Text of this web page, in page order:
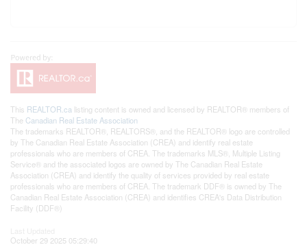
This REALTOR.ca listing content is owned and licensed by REALTOR® members of
The Canadian Real Estate Association
The trademarks REALTOR®, REALTORS®, and the REALTOR® logo are controlled
by The Canadian Real Estate Association (CREA) and identify real estate
professionals who are members of CREA. The trademarks MLS®, Multiple Listing
Service® and the associated logos are owned by The Canadian Real Estate
Association (CREA) and identify the quality of services provided by real estate
professionals who are members of CREA. The trademark DDF® is owned by The
Canadian Real Estate Association (CREA) and identifies CREA's Data Distribution
Facility (DDF®)
October 29 2025 05:29:40